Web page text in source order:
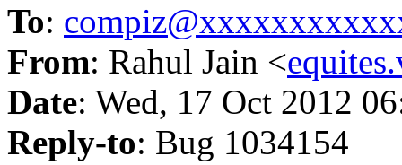
To:
From: Rahul Jain <
Date: Wed, 17 Oct 2012
Reply-to: Bug 1034154